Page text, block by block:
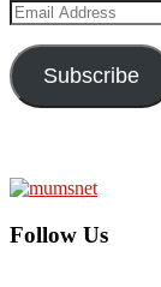
Email
Address
Subscribe
Follow Us